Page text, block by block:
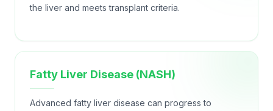
the liver and meets transplant criteria.
Fatty Liver Disease (NASH)
Advanced fatty liver disease can progress to